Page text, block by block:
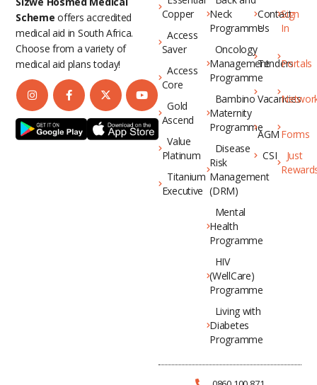
Scheme offers accredited
medical aid in South Africa.
Choose from a variety of
medical aid plans today!
Copper
Access
Saver
Access
Core
Gold
Ascend
Value
Platinum
Titanium
Executive
Neck
Programme
Oncology
Management
Programme
Bambino
Maternity
Programme
Disease
Risk
Management
(DRM)
Mental
Health
Programme
HIV
(WellCare)
Programme
Living with
Diabetes
Programme
Contact
Us
Tenders
Vacancies
AGM
CSI
Sign
In
Portals
Forms
Just